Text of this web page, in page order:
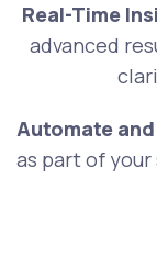
Real-Time
advanced
Automate
as part of